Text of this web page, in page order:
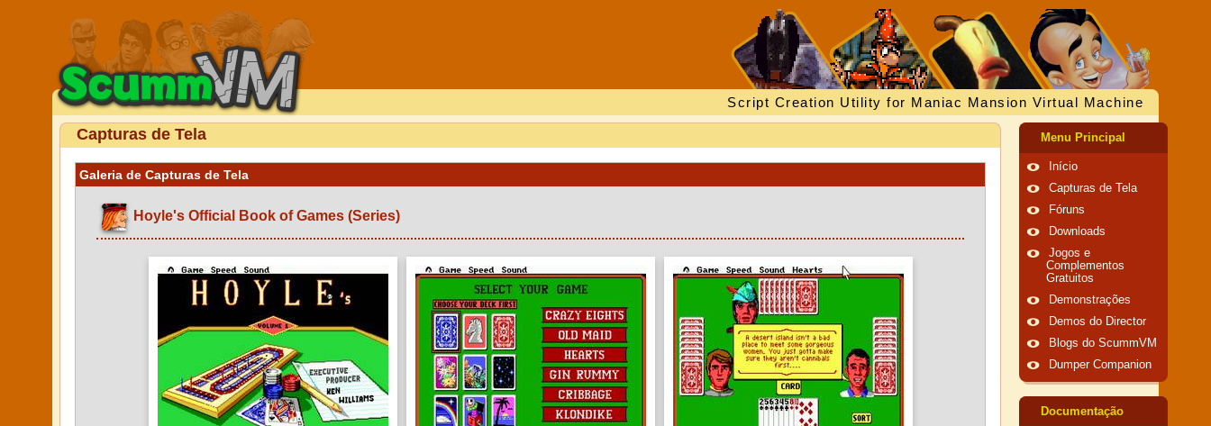
Script Creation Utility for Maniac Mansion Virtual Machine
Capturas de Tela
Galeria de Capturas de Tela
Hoyle's Official Book of Games (Series)
Menu Principal
Início
Capturas de Tela
Fóruns
Downloads
Jogos e
Complementos
Gratuitos
Demonstrações
Demos do Director
Blogs do ScummVM
Dumper Companion
Documentação